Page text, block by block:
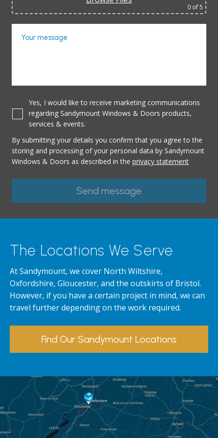
0 of 5
Your message
Yes, I would like to receive marketing communications
regarding Sandymount Windows & Doors products,
services & events.
By submitting your details you confirm that you agree to the
storing and processing of your personal data by Sandymount
Windows & Doors as described in the privacy statement
The Locations We Serve
At Sandymount, we cover North Wiltshire,
Oxfordshire, Gloucester, and the outskirts of Bristol.
However, if you have a certain project in mind, we can
travel further depending on the work required.
Find Our Sandymount Locations